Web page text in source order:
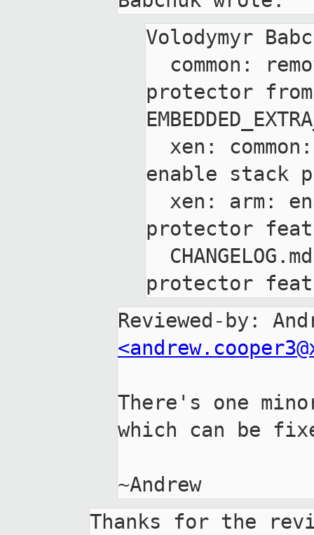
Volodymyr
protector from
enable stack
protector
There's one
which can be
Thanks for the